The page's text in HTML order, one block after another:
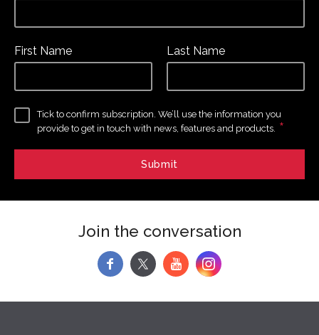
First Name Last Name
Tick to confirm subscription. We’ll use the information you
provide to get in touch with news, features and products. *
Join the conversation
f y